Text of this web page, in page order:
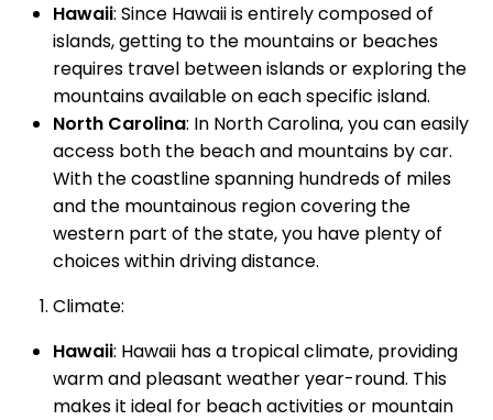
Hawaii: Since Hawaii is entirely composed of
islands, getting to the mountains or beaches
requires travel between islands or exploring the
mountains available on each specific island.
North Carolina: In North Carolina, you can easily
access both the beach and mountains by car.
With the coastline spanning hundreds of miles
and the mountainous region covering the
western part of the state, you have plenty of
choices within driving distance.
Climate:
Hawaii: Hawaii has a tropical climate, providing
warm and pleasant weather year-round. This
makes it ideal for beach activities or mountain